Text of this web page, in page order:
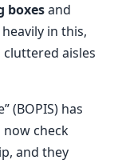
boxesand
in this,
aisles
(BOPIS) has
now check
and they